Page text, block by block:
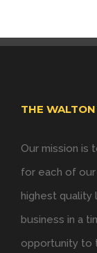
THE
Our mission is
for each of
highest quality
business in a
opportunity to